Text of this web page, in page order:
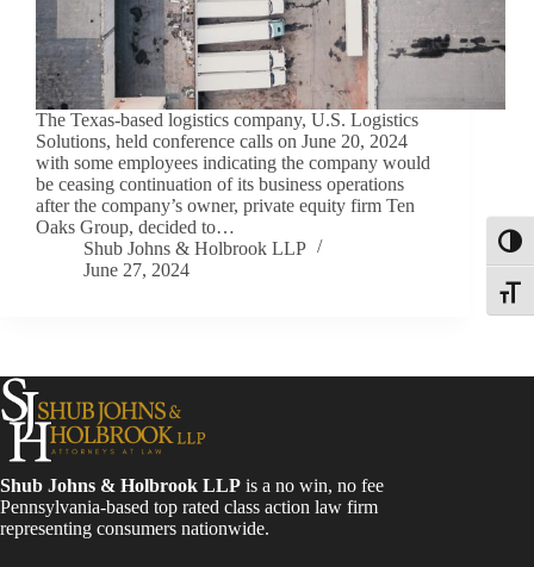
The Texas-based logistics company, U.S. Logistics
Solutions, held conference calls on June 20, 2024
with some employees indicating the company would
be ceasing continuation of its business operations
after the company’s owner, private equity firm Ten
Oaks Group, decided to…
Shub Johns & Holbrook LLP
June 27, 2024
Shub Johns & Holbrook LLP is a no win, no fee
Pennsylvania-based top rated class action law firm
representing consumers nationwide.